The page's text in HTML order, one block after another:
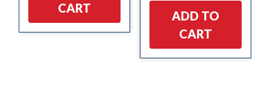
CART
ADD TO
CART